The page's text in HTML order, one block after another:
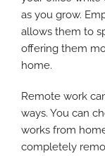
as you grow.
allows them to
offering them
home.
Remote work
ways. You can
works from
completely